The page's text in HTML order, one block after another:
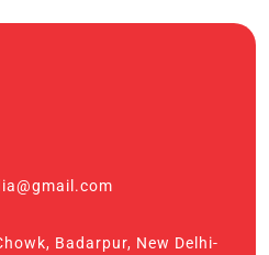
Badarpur, New Delhi-